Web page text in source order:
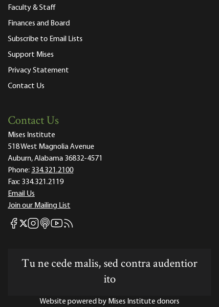
Faculty & Staff
Finances and Board
Subscribe to Email Lists
Support Mises
Privacy Statement
Contact Us
Contact Us
Mises Institute
518 West Magnolia Avenue
Auburn, Alabama 36832-4571
Phone: 334.321.2100
Fax: 334.321.2119
Email Us
Join our Mailing List
Mises Facebook
Mises X
Mises Instagram
Mises itunes
Mises Youtube
Mises RSS feed
Tu ne cede malis, sed contra audentior
ito
Website powered by Mises Institute donors